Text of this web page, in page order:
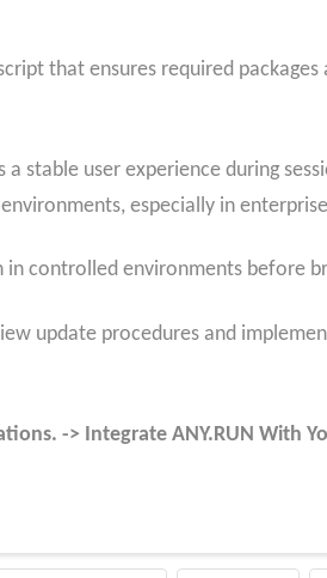
that ensures required
stable user experience during
especially in
controlled environments before
update procedures and
-> Integrate ANY.RUN With